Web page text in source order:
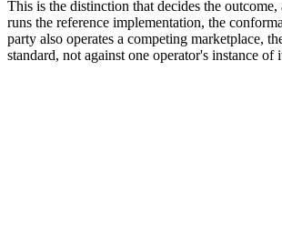
This is the distinction that decides the
runs the reference implementation, the
party also operates a competing marketplace,
standard, not against one operator's instance of